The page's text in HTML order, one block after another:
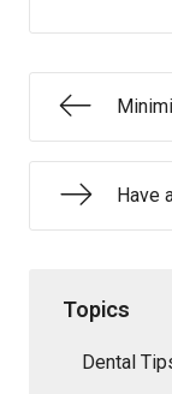
Have
Topics
Dental